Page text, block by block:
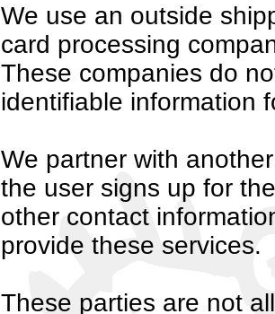
We use an outside
card processing
These companies do
identifiable information
We partner with
the user signs up for
other contact
provide these services.
These parties are not